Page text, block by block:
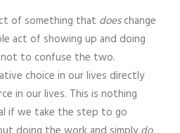
of something that doeschange
act of showing up and doing
to confuse the two.
choice in our lives directly
in our lives. This is nothing
if we take the step to go